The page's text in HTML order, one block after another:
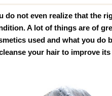
do not even realize that the
A lot of things are of
used and what you do
your hair to improve